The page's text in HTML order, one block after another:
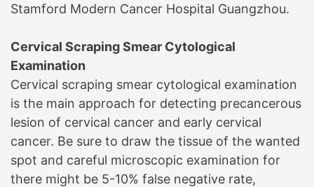
Stamford Modern Cancer Hospital Guangzhou.
Cervical Scraping Smear Cytological
Examination
Cervical scraping smear cytological examination
is the main approach for detecting precancerous
lesion of cervical cancer and early cervical
cancer. Be sure to draw the tissue of the wanted
spot and careful microscopic examination for
there might be 5-10% false negative rate,